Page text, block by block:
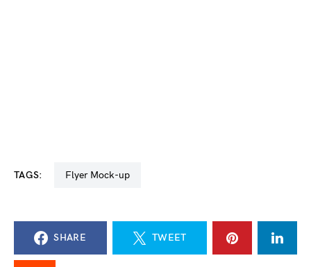
TAGS: Flyer Mock-up
SHARE TWEET